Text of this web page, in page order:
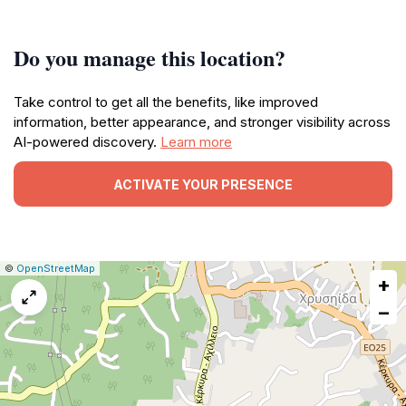
Do you manage this location?
Take control to get all the benefits, like improved
information, better appearance, and stronger visibility across
AI-powered discovery. Learn more
ACTIVATE YOUR PRESENCE
Leaflet
|© OpenStreetMap
Report
a
map
issue
+
−